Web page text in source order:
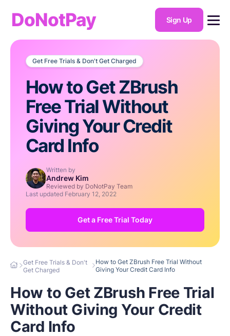
DoNotPay Sign Up
Get Free Trials & Don't Get Charged
How to Get ZBrush
Free Trial Without
Giving Your Credit
Card Info
Written by
Andrew Kim
Reviewed by DoNotPay Team
Last updated February 12, 2022
Get a Free Trial Today
Get Free Trials & Don't
Get Charged
How to Get ZBrush Free Trial Without
Giving Your Credit Card Info
How to Get ZBrush Free Trial
Without Giving Your Credit
Card Info